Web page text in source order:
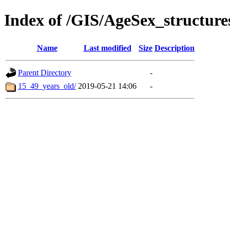
Index of /GIS/
Name Last modified Size Description
Parent Directory
-
15_49_years_old/ 2019-05-21 14:06 -